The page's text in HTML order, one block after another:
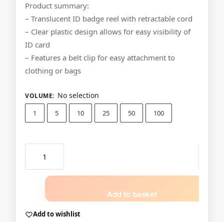
Product summary:
– Translucent ID badge reel with retractable cord
– Clear plastic design allows for easy visibility of
ID card
– Features a belt clip for easy attachment to
clothing or bags
VOLUME: No selection
1 5 10 25 50 100
Add to basket
Add to wishlist